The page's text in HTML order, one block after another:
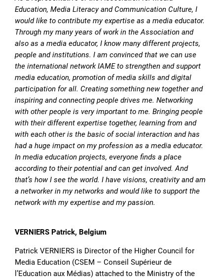
Education, Media Literacy and Communication Culture, I
would like to contribute my expertise as a media educator.
Through my many years of work in the Association and
also as a media educator, I know many different projects,
people and institutions. I am convinced that we can use
the international network IAME to strengthen and support
media education, promotion of media skills and digital
participation for all. Creating something new together and
inspiring and connecting people drives me. Networking
with other people is very important to me. Bringing people
with their different expertise together, learning from and
with each other is the basic of social interaction and has
had a huge impact on my profession as a media educator.
In media education projects, everyone finds a place
according to their potential and can get involved. And
that’s how I see the world. I have visions, creativity and am
a networker in my networks and would like to support the
network with my expertise and my passion.
VERNIERS Patrick, Belgium
Patrick VERNIERS is Director of the Higher Council for
Media Education (CSEM – Conseil Supérieur de
l’Education aux Médias) attached to the Ministry of the